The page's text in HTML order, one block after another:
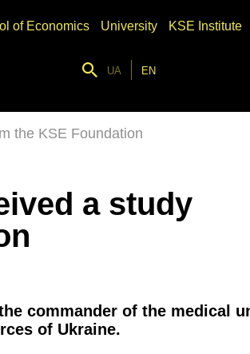
of Economics University KSE Institute
UA EN
the KSE Foundation
a study
commander of the medical
of Ukraine.